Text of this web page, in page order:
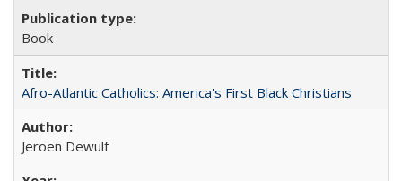
Book
Afro-Atlantic Catholics: America's First Black Christians
Jeroen Dewulf